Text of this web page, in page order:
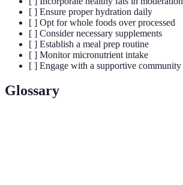
[ ] Ensure proper hydration daily
[ ] Opt for whole foods over processed
[ ] Consider necessary supplements
[ ] Establish a meal prep routine
[ ] Monitor micronutrient intake
[ ] Engage with a supportive community
Glossary